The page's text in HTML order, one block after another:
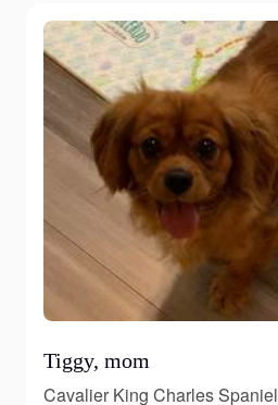
Tiggy, mom
Cavalier King Charles Spaniel